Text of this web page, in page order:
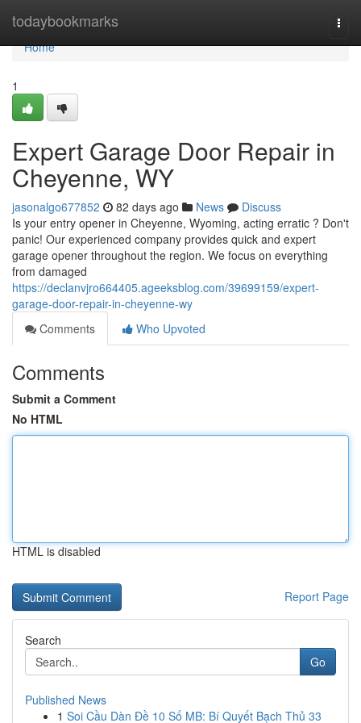
todaybookmarks
Home
Home
1
Expert Garage Door Repair in
Cheyenne, WY
jasonalgo677852 82 days ago News
Discuss
Is your entry opener in Cheyenne, Wyoming, acting erratic ? Don't
panic! Our experienced company provides quick and expert
garage opener throughout the region. We focus on everything
from damaged
https://declanvjro664405.ageeksblog.com/39699159/expert-
garage-door-repair-in-cheyenne-wy
Comments
Who Upvoted
Comments
Submit a Comment
No HTML
HTML is disabled
Report Page
Search
Go
Published News
1 Soi Cầu Dàn Đề 10 Số MB: Bí Quyết Bạch Thủ 33